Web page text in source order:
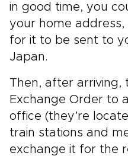
in good time, you
your home
for it to be sent to
Japan.
Then, after arriving,
Exchange Order to
office (they’re
train stations and
exchange it for the